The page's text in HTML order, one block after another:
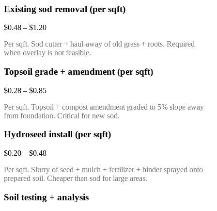
Existing sod removal (per sqft)
$0.48 – $1.20
Per sqft. Sod cutter + haul-away of old grass + roots. Required
when overlay is not feasible.
Topsoil grade + amendment (per sqft)
$0.28 – $0.85
Per sqft. Topsoil + compost amendment graded to 5% slope away
from foundation. Critical for new sod.
Hydroseed install (per sqft)
$0.20 – $0.48
Per sqft. Slurry of seed + mulch + fertilizer + binder sprayed onto
prepared soil. Cheaper than sod for large areas.
Soil testing + analysis